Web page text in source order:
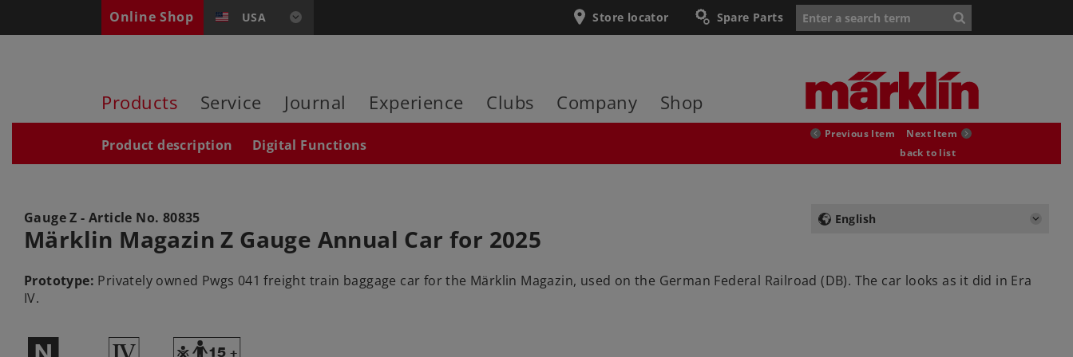
Online Shop USA Spare Parts
Store locator
Products Service Journal Experience Clubs Company Shop
Product description Digital Functions
Previous Item
Next Item
back to list
English
Gauge Z - Article No. 80835
Märklin Magazin Z Gauge Annual Car for 2025
Prototype: Privately owned Pwgs 041 freight train baggage car for the Märklin Magazin, used on the German Federal Railroad (DB). The car looks as it did in Era
IV.